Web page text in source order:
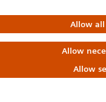
Allow all
Allow
Allow
Lab (06:41)